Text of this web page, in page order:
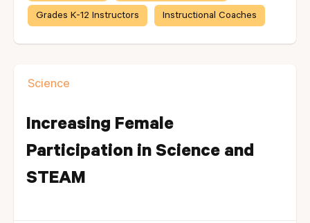
Grades K-12 Instructors Instructional Coaches
Science
Increasing Female
Participation in Science and
STEAM